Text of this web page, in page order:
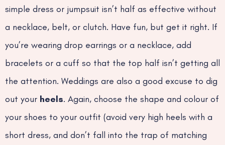
simple dress or jumpsuit isn’t half as effective without
a necklace, belt, or clutch. Have fun, but get it right. If
you’re wearing drop earrings or a necklace, add
bracelets or a cuff so that the top half isn’t getting all
the attention. Weddings are also a good excuse to dig
out your heels. Again, choose the shape and colour of
your shoes to your outfit (avoid very high heels with a
short dress, and don’t fall into the trap of matching